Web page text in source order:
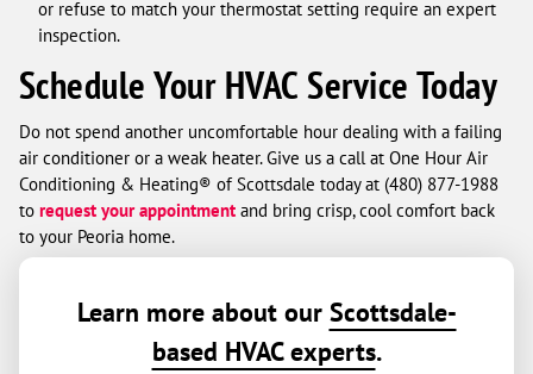
or refuse to match your thermostat setting require an expert
inspection.
Schedule Your HVAC Service Today
Do not spend another uncomfortable hour dealing with a failing
air conditioner or a weak heater. Give us a call at One Hour Air
Conditioning & Heating® of Scottsdale today at (480) 877-1988
to request your appointment and bring crisp, cool comfort back
to your Peoria home.
Learn more about our Scottsdale-
based HVAC experts.